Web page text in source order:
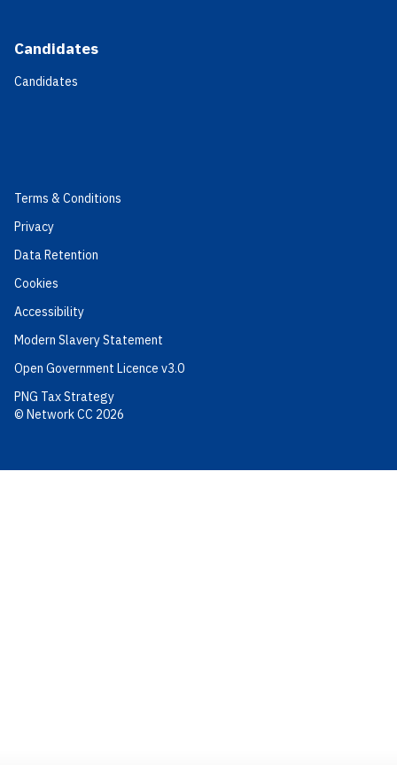
Candidates
Candidates
Terms & Conditions
Privacy
Data Retention
Cookies
Accessibility
Modern Slavery Statement
Open Government Licence v3.0
PNG Tax Strategy
© Network CC 2026